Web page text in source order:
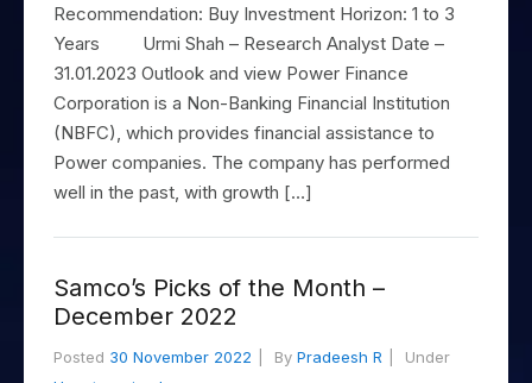
Small
Caps for
3 Months
Stocks to
Buy for 6
Months
Bluechips
for a
Mid-
Small
a Year
to Buy
for 5
Days
Invest
for a
Stocks
Long
Term
Mid-Small Caps for a Year
Stocks for Long Term
ETF
Tactical ETF Bets
Futures
Stocks to Trade for 5 Days
Index Futures to Trade Intraday
Options
Index Options to Buy Today
Trading Options
Trading View Charting
MTF
StockPlus
StockSIP
Trade API
Gold Rates
Indices
Sectors
Samco Stock Rating
Margin Calculator
SIP Calculator
Income Tax Calculator
Brokerage Calculator
SWP Calculator
PPF Calculator
Explore More Calculators
Trade Community
Fund Transfer
DP Information
Download & Resources
Change Request Form
Stock Market Library
Samshots
Stock Market Basics
Glossary
IPO
Open IPO's
Upcoming IPO's
About Us
Samco in Media
Media Kit
Partners
Partners
Benefits
Open Demat Account
Recommendation: Buy Investment Horizon: 1 to 3
Years Urmi Shah – Research Analyst Date –
31.01.2023 Outlook and view Power Finance
Corporation is a Non-Banking Financial Institution
(NBFC), which provides financial assistance to
Power companies. The company has performed
well in the past, with growth […]
Samco’s Picks of the Month –
December 2022
Posted 30 November 2022 By Pradeesh R
Under